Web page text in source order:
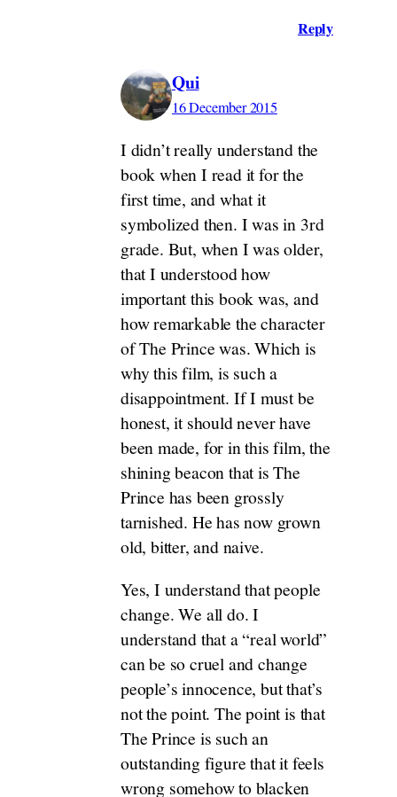
Reply
Qui
16 December 2015
I didn’t really understand the
book when I read it for the
first time, and what it
symbolized then. I was in 3rd
grade. But, when I was older,
that I understood how
important this book was, and
how remarkable the character
of The Prince was. Which is
why this film, is such a
disappointment. If I must be
honest, it should never have
been made, for in this film, the
shining beacon that is The
Prince has been grossly
tarnished. He has now grown
old, bitter, and naive.
Yes, I understand that people
change. We all do. I
understand that a “real world”
can be so cruel and change
people’s innocence, but that’s
not the point. The point is that
The Prince is such an
outstanding figure that it feels
wrong somehow to blacken